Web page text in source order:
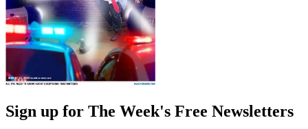
Sign up for The Week's Free Newsletters